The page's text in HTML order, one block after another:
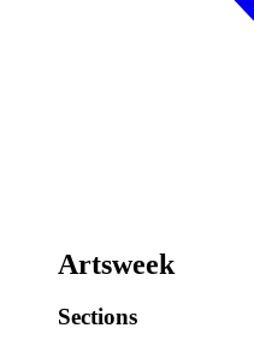
Artsweek
Sections